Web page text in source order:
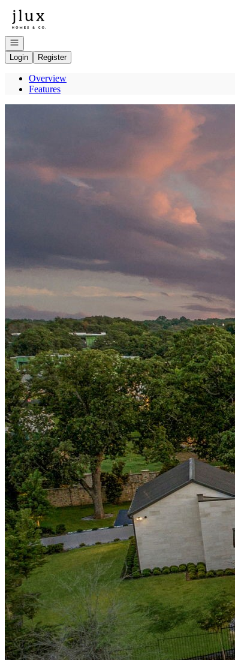
Go to: Homepage
Open navigation
Login
Register
Overview
Features